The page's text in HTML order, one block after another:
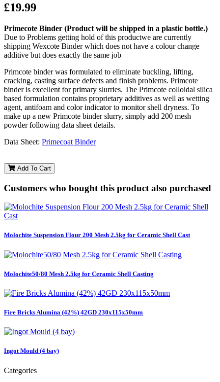
£19.99
Primecote Binder (Product will be shipped in a plastic bottle.)
Due to Problems getting hold of this productwe are currently
shipping Wexcote Binder which does not have a colour change
additive but does exactly the same job
Primcote binder was formulated to eliminate buckling, lifting,
cracking, casting surface defects and finish problems. Primcote
binder is excellent for primary slurries. The Primcote colloidal silica
based formulation contains proprietary additives as well as wetting
agent, antifoam and color indicator to monitor shell dryness. To
make up a new Primcote binder slurry, simply add 200 mesh
powder following data sheet details.
Data Sheet: Primecoat Binder
Add To Cart
Customers who bought this product also purchased
Molochite Suspension Flour 200 Mesh 2.5kg for Ceramic Shell Cast
Molochite50/80 Mesh 2.5kg for Ceramic Shell Casting
Fire Bricks Alumina (42%) 42GD 230x115x50mm
Ingot Mould (4 bay)
Categories